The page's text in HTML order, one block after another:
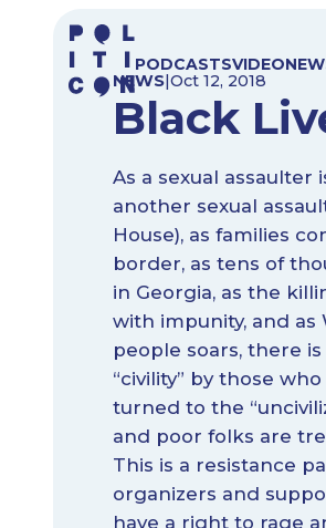
content
PODCASTSVIDEO
NEWS|Oct 12, 2018
Black
As a sexual
another sexual
House), as families
border, as tens of
in Georgia, as the
with impunity, and as
people soars, there
“civility” by those
turned to the
and poor folks are
This is a resistance
organizers and
have a right to rage